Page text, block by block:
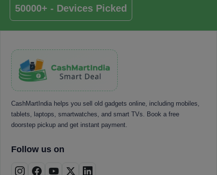
50000+ - Devices Picked
CashMartIndia helps you sell old gadgets online, including mobiles,
tablets, laptops, smartwatches, and smart TVs. Book a free
doorstep pickup and get instant payment.
Follow us on